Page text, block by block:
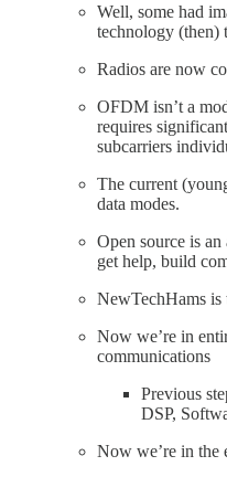
Well, some had
technology (then)
Radios are now
OFDM isn’t a
requires
subcarriers
The current
data modes.
Open source is
get help, build
NewTechHams
Now we’re in
communications
Previous
DSP,
Now we’re in the